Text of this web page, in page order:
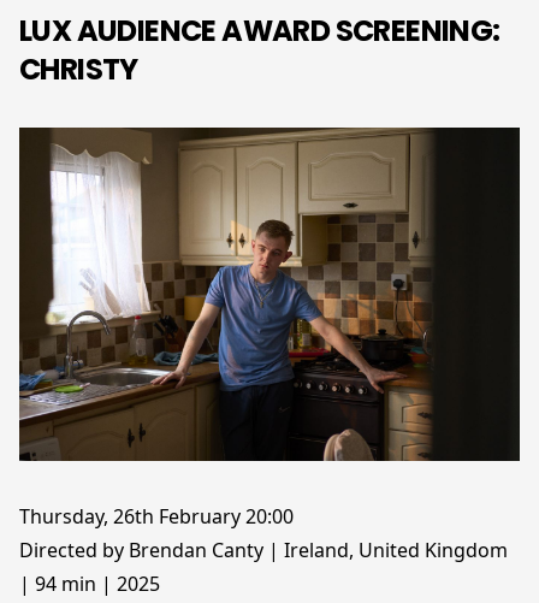
LUX AUDIENCE AWARD SCREENING:
CHRISTY
Thursday, 26th February 20:00
Directed by Brendan Canty | Ireland, United Kingdom
| 94 min | 2025